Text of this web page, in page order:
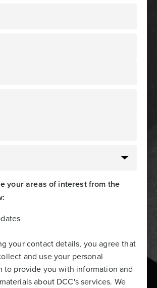
your areas of interest from the
your contact details, you agree that
and use your personal
to provide you with information and
about DCC's services. We